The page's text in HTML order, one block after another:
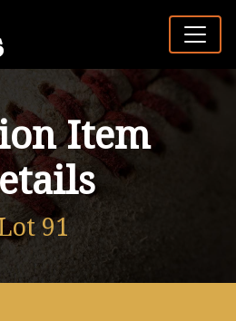
Item
91